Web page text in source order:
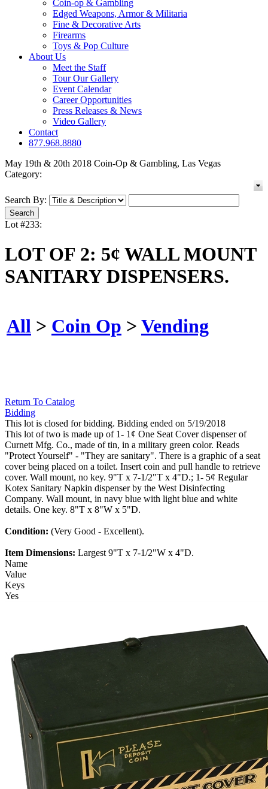
Coin-op & Gambling
Edged Weapons, Armor & Militaria
Fine & Decorative Arts
Firearms
Toys & Pop Culture
About Us
Meet the Staff
Tour Our Gallery
Event Calendar
Career Opportunities
Press Releases & News
Video Gallery
Contact
877.968.8880
May 19th & 20th 2018 Coin-Op & Gambling, Las Vegas
Category:
Search By:
Lot #233:
LOT OF 2: 5¢ WALL MOUNT
SANITARY DISPENSERS.
All > Coin Op > Vending
Return To Catalog
Bidding
This lot is closed for bidding. Bidding ended on 5/19/2018
This lot of two is made up of 1- 1¢ One Seat Cover dispenser of
Curnett Mfg. Co., made of tin, in a military green color. Reads
"Protect Yourself" - "They are sanitary". There is a graphic of a seat
cover being placed on a toilet. Insert coin and pull handle to retrieve
cover. Wall mount, no key. 9"T x 7-1/2"T x 4"D.; 1- 5¢ Regular
Kotex Sanitary Napkin dispenser by the West Disinfecting
Company. Wall mount, in navy blue with light blue and white
details. One key. 8"T x 8"W x 5"D.
Condition: (Very Good - Excellent).
Item Dimensions: Largest 9"T x 7-1/2"W x 4"D.
Name
Value
Keys
Yes